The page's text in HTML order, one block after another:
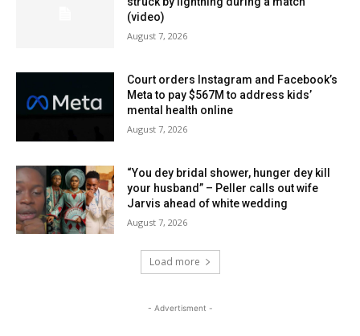
(video)
August 7, 2026
Court orders Instagram and Facebook’s
Meta to pay $567M to address kids’
mental health online
August 7, 2026
“You dey bridal shower, hunger dey kill
your husband” – Peller calls out wife
Jarvis ahead of white wedding
August 7, 2026
Load more
- Advertisment -